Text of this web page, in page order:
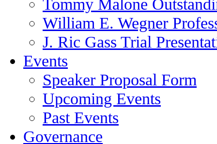
Tommy Malone
William E. Wegner
J. Ric Gass Trial
Events
Speaker Proposal Form
Upcoming Events
Past Events
Governance